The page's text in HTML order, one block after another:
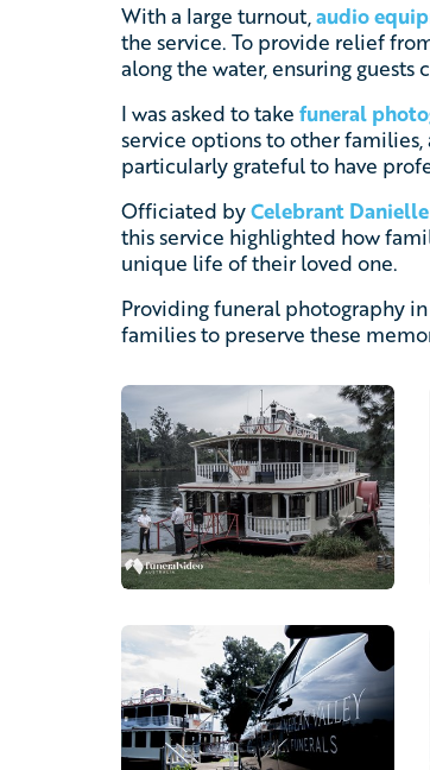
With a large turnout,audio
the service. To provide relief
along the water, ensuring
I was asked to take funeral
service options to other
particularly grateful to have
Officiated byCelebrant
this service highlighted how
unique life of their loved one.
Providing funeral photography
families to preserve these